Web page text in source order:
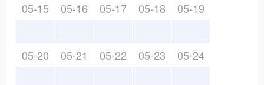
05-15 05-16 05-17 05-18 05-19
05-20 05-21 05-22 05-23 05-24